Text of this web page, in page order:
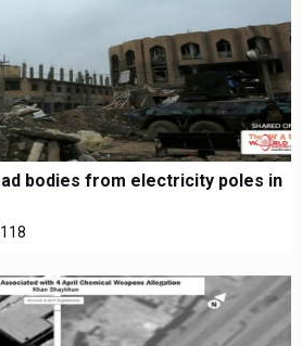
bodies from electricity poles in